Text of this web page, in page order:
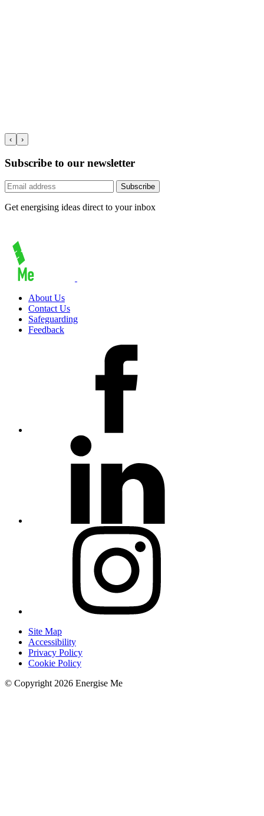
‹ ›
Subscribe to our newsletter
Subscribe
Get energising ideas direct to your inbox
About Us
Contact Us
Safeguarding
Feedback
Site Map
Accessibility
Privacy Policy
Cookie Policy
© Copyright 2026 Energise Me